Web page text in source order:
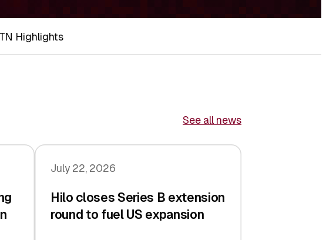
Highlights
See all news
July 22, 2026
Hilo closes Series B extension
round to fuel US expansion